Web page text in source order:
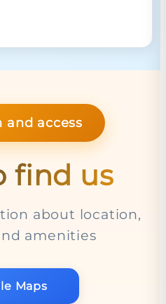
and access
find us
about location,
amenities
Maps